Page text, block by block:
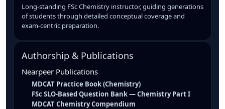
Long-standing FSc Chemistry instructor, guiding generations
of students through detailed conceptual coverage and
exam-centric preparation.
Authorship & Publications
Nearpeer Publications
MDCAT Practice Book (Chemistry)
FSc SLO-Based Question Bank — Chemistry Part I
MDCAT Chemistry Compendium